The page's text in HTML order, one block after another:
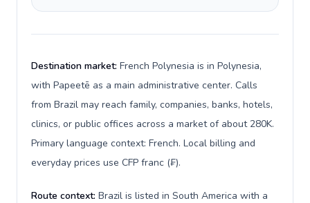
Destination market: French Polynesia is in Polynesia,
with Papeetē as a main administrative center. Calls
from Brazil may reach family, companies, banks, hotels,
clinics, or public offices across a market of about 280K.
Primary language context: French. Local billing and
everyday prices use CFP franc (₣).
Route context: Brazil is listed in South America with a